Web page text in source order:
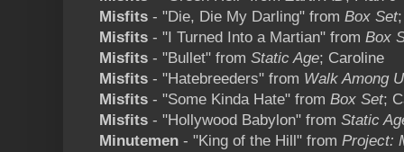
Misfits - "Die, Die My Darling" from Box Set
Misfits - "I Turned Into a Martian" from Box
Misfits - "Bullet" from Static Age; Caroline
Misfits - "Hatebreeders" from Walk Among
Misfits - "Some Kinda Hate" from Box Set;
Misfits - "Hollywood Babylon" from Static
Minutemen - "King of the Hill" from Project: